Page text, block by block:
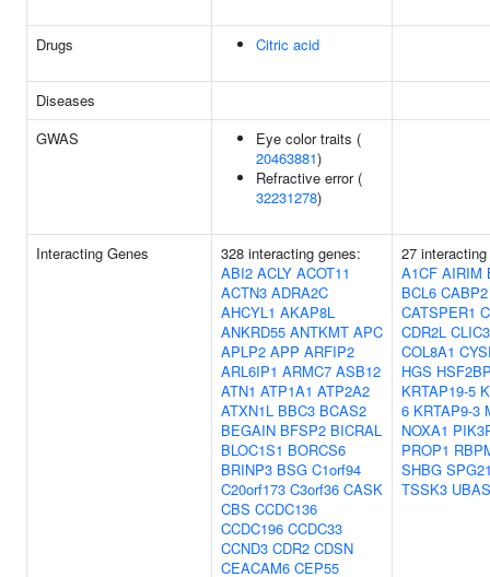
Drugs Citric acid
Diseases
GWAS
Eye color traits (
20463881)
Refractive error (
32231278)
Interacting Genes
328 interacting genes:
ABI2 ACLY ACOT11
ACTN3 ADRA2C
AHCYL1 AKAP8L
ANKRD55 ANTKMT APC
APLP2 APP ARFIP2
ARL6IP1 ARMC7 ASB12
ATN1 ATP1A1 ATP2A2
ATXN1L BBC3 BCAS2
BEGAIN BFSP2 BICRAL
BLOC1S1 BORCS6
BRINP3 BSG C1orf94
C20orf173 C3orf36 CASK
CBS CCDC136
CCDC196 CCDC33
CCND3 CDR2 CDSN
CEACAM6 CEP55
27
A1CF AIRIM
BCL6 CABP2
CATSPER1
CDR2L CLIC3
COL8A1
HGS
KRTAP19-5
6 KRTAP9-3
NOXA1
PROP1
SHBG
TSSK3